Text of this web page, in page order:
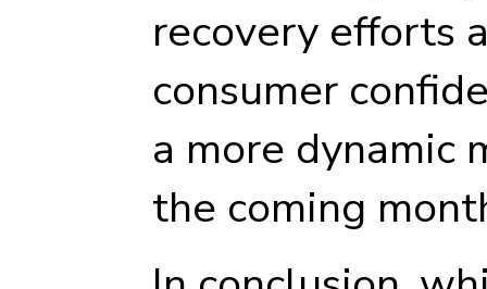
recovery efforts
consumer
a more dynamic
the coming